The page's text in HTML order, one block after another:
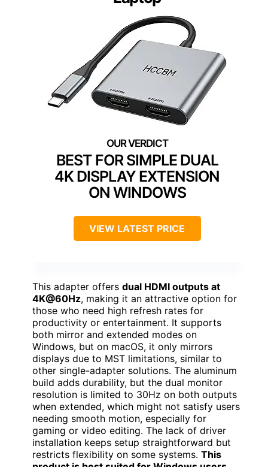
BEST FOR SIMPLE DUAL
4K DISPLAY EXTENSION
ON WINDOWS
VIEW LATEST PRICE
This adapter offers dual HDMI outputs at
4K@60Hz, making it an attractive option for
those who need high refresh rates for
productivity or entertainment. It supports
both mirror and extended modes on
Windows, but on macOS, it only mirrors
displays due to MST limitations, similar to
other single-adapter solutions. The aluminum
build adds durability, but the dual monitor
resolution is limited to 30Hz on both outputs
when extended, which might not satisfy users
needing smooth motion, especially for
gaming or video editing. The lack of driver
installation keeps setup straightforward but
restricts flexibility on some systems. This